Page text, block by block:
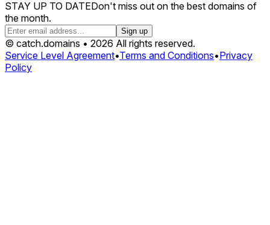
STAY UP TO DATEDon't miss out on the best domains of
the month.
Sign up
© catch.domains • 2026 All rights reserved.
Service Level Agreement•Terms and Conditions•Privacy
Policy